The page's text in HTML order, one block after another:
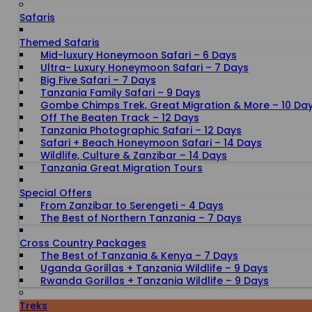
Safaris
Themed Safaris
Mid-luxury Honeymoon Safari – 6 Days
Ultra- Luxury Honeymoon Safari – 7 Days
Big Five Safari – 7 Days
Tanzania Family Safari – 9 Days
Gombe Chimps Trek, Great Migration & More – 10
Off The Beaten Track – 12 Days
Tanzania Photographic Safari – 12 Days
Safari + Beach Honeymoon Safari – 14 Days
Wildlife, Culture & Zanzibar – 14 Days
Tanzania Great Migration Tours
Special Offers
From Zanzibar to Serengeti - 4 Days
The Best of Northern Tanzania – 7 Days
Cross Country Packages
The Best of Tanzania & Kenya – 7 Days
Uganda Gorillas + Tanzania Wildlife – 9 Days
Rwanda Gorillas + Tanzania Wildlife – 9 Days
Treks